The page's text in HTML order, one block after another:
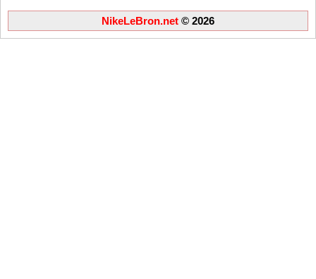
NikeLeBron.net © 2026